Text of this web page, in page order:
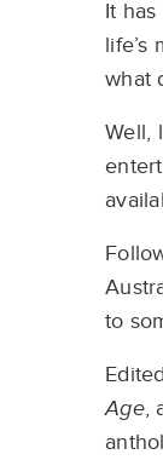
It
life’s
what
Well,
to
Age,